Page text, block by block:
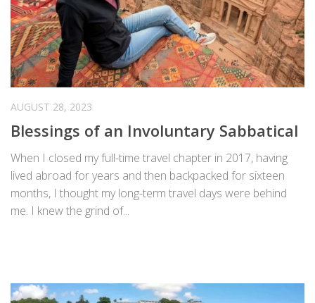
AUGUST 28, 2023
Blessings of an Involuntary Sabbatical
When I closed my full-time travel chapter in 2017, having
lived abroad for years and then backpacked for sixteen
months, I thought my long-term travel days were behind
me. I knew the grind of...